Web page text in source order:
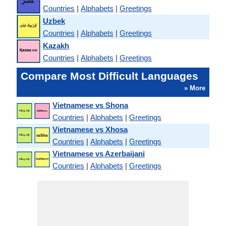
Countries | Alphabets | Greetings
Uzbek
Countries | Alphabets | Greetings
Kazakh
Countries | Alphabets | Greetings
Compare Most Difficult Languages
» More
Vietnamese vs Shona
Countries | Alphabets | Greetings
Vietnamese vs Xhosa
Countries | Alphabets | Greetings
Vietnamese vs Azerbaijani
Countries | Alphabets | Greetings